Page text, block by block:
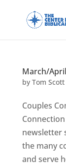
March/
by Tom Scott
Couples
newsletter
the many
and serve